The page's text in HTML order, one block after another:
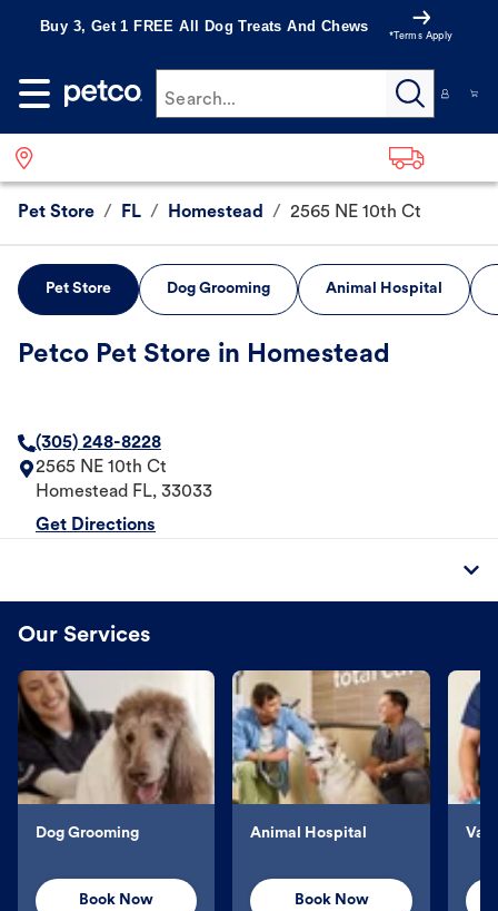
Buy 3, Get 1 FREE All Dog Treats And Chews
*Terms Apply
Search...
Pet Store / FL / Homestead / 2565 NE 10th Ct
Pet Store Dog Grooming Animal Hospital
Petco Pet Store in Homestead
(305) 248-8228
2565 NE 10th Ct
Homestead FL, 33033
Get Directions
Our Services
Dog Grooming
Book Now
Animal Hospital
Book Now